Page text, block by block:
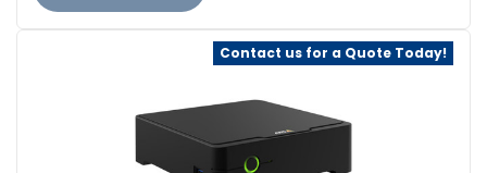
Contact us for a Quote Today!